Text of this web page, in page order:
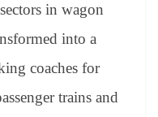
in wagon
into a
coaches for
trains and